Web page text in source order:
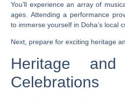
You’ll experience an array of
ages. Attending a performance
to immerse yourself in Doha’s local
Next, prepare for exciting heritage
Heritage and
Celebrations